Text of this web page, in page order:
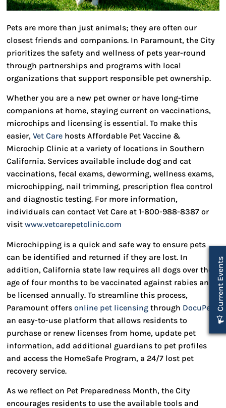
Pets are more than just animals; they are often our
closest friends and companions. In Paramount, the City
prioritizes the safety and wellness of pets year-round
through partnerships and programs with local
organizations that support responsible pet ownership.
Whether you are a new pet owner or have long-time
companions at home, staying current on vaccinations,
microchips and licensing is essential. To make this
easier,Vet Care hosts Affordable Pet Vaccine &
Microchip Clinic at a variety of locations in Southern
California. Services available include dog and cat
vaccinations, fecal exams, deworming, wellness exams,
microchipping, nail trimming, prescription flea control
and diagnostic testing. For more information,
individuals can contact Vet Care at 1-800-988-8387 or
visitwww.vetcarepetclinic.com
Microchipping is a quick and safe way to ensure pets
can be identified and returned if they are lost. In
addition, California state law requires all dogs over the
age of four months to be vaccinated against rabies and
be licensed annually. To streamline this process,
Paramount offersonline pet licensing through DocuPet
an easy-to-use platform that allows residents to
purchase or renew licenses from home, update pet
information, add additional guardians to pet profiles
and access the HomeSafe Program, a 24/7 lost pet
recovery service.
As we reflect on Pet Preparedness Month, the City
encourages residents to use the available tools and
Current Events